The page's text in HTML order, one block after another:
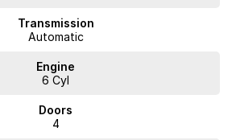
Transmission
Automatic
Engine
6 Cyl
Doors
4